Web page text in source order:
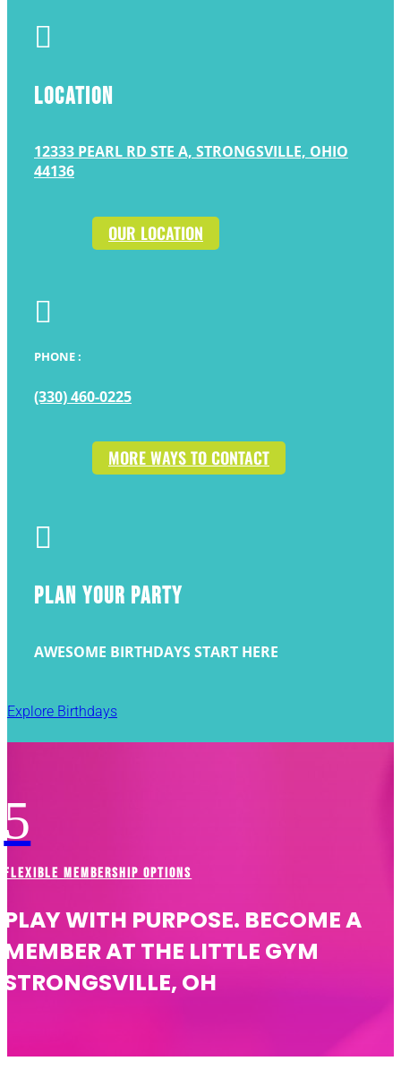

LOCATION
12333 PEARL RD STE A, STRONGSVILLE, OHIO
44136
OUR LOCATION

PHONE :
(330) 460-0225
MORE WAYS TO CONTACT

PLAN YOUR PARTY
AWESOME BIRTHDAYS START HERE
Explore Birthdays
5
FLEXIBLE MEMBERSHIP OPTIONS
PLAY WITH PURPOSE. BECOME A
MEMBER AT THE LITTLE GYM
STRONGSVILLE, OH